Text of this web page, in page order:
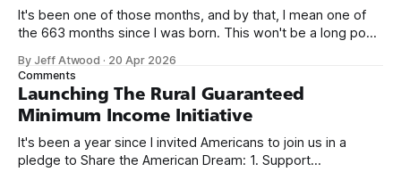
It's been one of those months, and by that, I mean one of
the 663 months since I was born. This won't be a long post,
we re-ordered the GMI (Guaranteed
By Jeff Atwood · 20 Apr 2026
Comments
Launching The Rural Guaranteed
Minimum Income Initiative
It's been a year since I invited Americans to join us in a
pledge to Share the American Dream: 1. Support